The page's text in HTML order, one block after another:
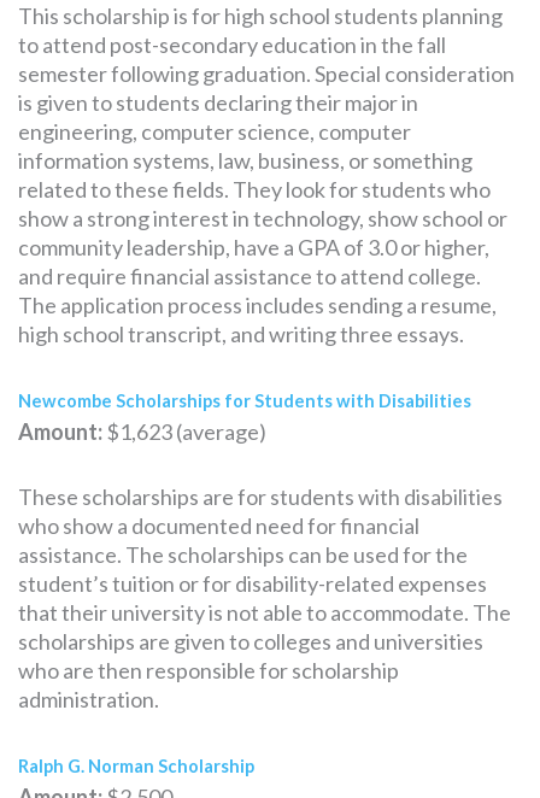
This scholarship is for high school students planning
to attend post-secondary education in the fall
semester following graduation. Special consideration
is given to students declaring their major in
engineering, computer science, computer
information systems, law, business, or something
related to these fields. They look for students who
show a strong interest in technology, show school or
community leadership, have a GPA of 3.0 or higher,
and require financial assistance to attend college.
The application process includes sending a resume,
high school transcript, and writing three essays.
Newcombe Scholarships for Students with Disabilities
Amount:$1,623 (average)
These scholarships are for students with disabilities
who show a documented need for financial
assistance. The scholarships can be used for the
student’s tuition or for disability-related expenses
that their university is not able to accommodate. The
scholarships are given to colleges and universities
who are then responsible for scholarship
administration.
Ralph G. Norman Scholarship